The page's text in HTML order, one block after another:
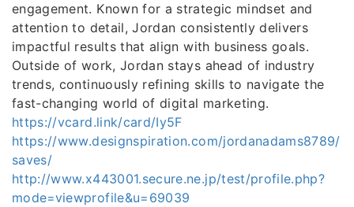
engagement. Known for a strategic mindset and
attention to detail, Jordan consistently delivers
impactful results that align with business goals.
Outside of work, Jordan stays ahead of industry
trends, continuously refining skills to navigate the
fast-changing world of digital marketing.
https://vcard.link/card/Iy5F
https://www.designspiration.com/jordanadams8789/
saves/
http://www.x443001.secure.ne.jp/test/profile.php?
mode=viewprofile&u=69039